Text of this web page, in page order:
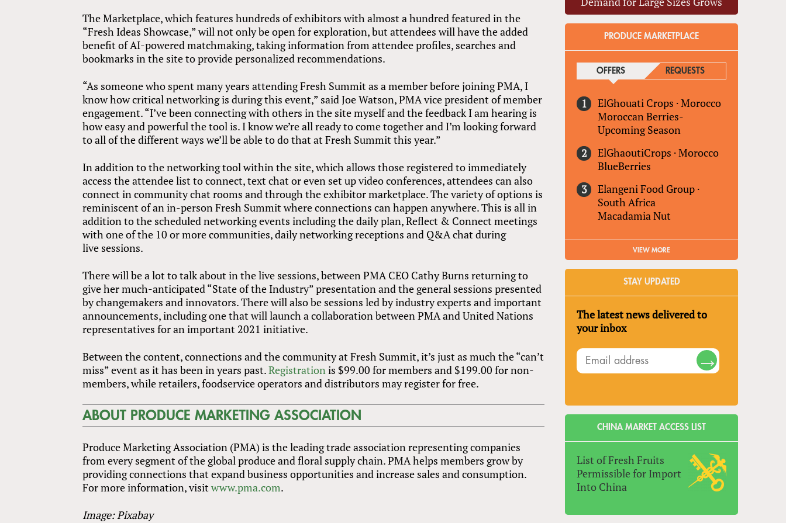
The Marketplace, which features hundreds of exhibitors with almost a hundred featured in the
“Fresh Ideas Showcase,” will not only be open for exploration, but attendees will have the added
benefit of AI-powered matchmaking, taking information from attendee profiles, searches and
bookmarks in the site to provide personalized recommendations.
“As someone who spent many years attending Fresh Summit as a member before joining PMA, I
know how critical networking is during this event,” said Joe Watson, PMA vice president of member
engagement. “I’ve been connecting with others in the site myself and the feedback I am hearing is
how easy and powerful the tool is. I know we’re all ready to come together and I’m looking forward
to all of the different ways we’ll be able to do that at Fresh Summit this year.”
In addition to the networking tool within the site, which allows those registered to immediately
access the attendee list to connect, text chat or even set up video conferences, attendees can also
connect in community chat rooms and through the exhibitor marketplace. The variety of options is
reminiscent of an in-person Fresh Summit where connections can happen anywhere. This is all in
addition to the scheduled networking events including the daily plan, Reflect & Connect meetings
with one of the 10 or more communities, daily networking receptions and Q&A chat during
live sessions.
There will be a lot to talk about in the live sessions, between PMA CEO Cathy Burns returning to
give her much-anticipated “State of the Industry” presentation and the general sessions presented
by changemakers and innovators. There will also be sessions led by industry experts and important
announcements, including one that will launch a collaboration between PMA and United Nations
representatives for an important 2021 initiative.
Between the content, connections and the community at Fresh Summit, it’s just as much the “can’t
miss” event as it has been in years past.Registrationis $99.00 for members and $199.00 for non-
members, while retailers, foodservice operators and distributors may register for free.
ABOUT PRODUCE MARKETING ASSOCIATION
Produce Marketing Association (PMA) is the leading trade association representing companies
from every segment of the global produce and floral supply chain. PMA helps members grow by
providing connections that expand business opportunities and increase sales and consumption.
For more information, visitwww.pma.com.
Image: Pixabay
PRODUCE MARKETPLACE
OFFERS(ACTIVE TAB)REQUESTS
ElGhouati Crops ·Morocco
Moroccan Berries-
Upcoming Season
ElGhaoutiCrops ·Morocco
BlueBerries
Elangeni Food Group ·
South Africa
Macadamia Nut
VIEW MORE
STAY UPDATED
The latest news delivered to
your inbox
CHINA MARKET ACCESS LIST
List of Fresh Fruits
Permissible for Import
Into China